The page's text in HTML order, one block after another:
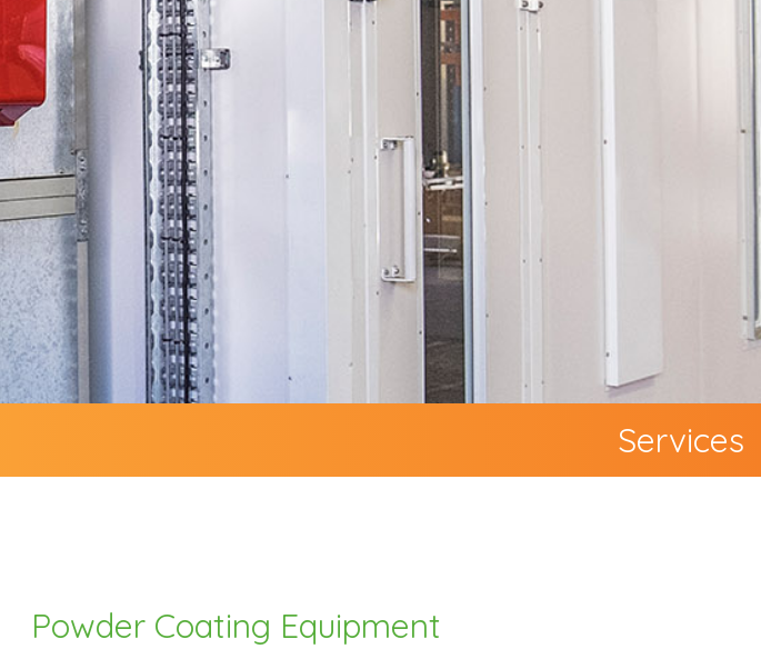
Services
Powder Coating Equipment